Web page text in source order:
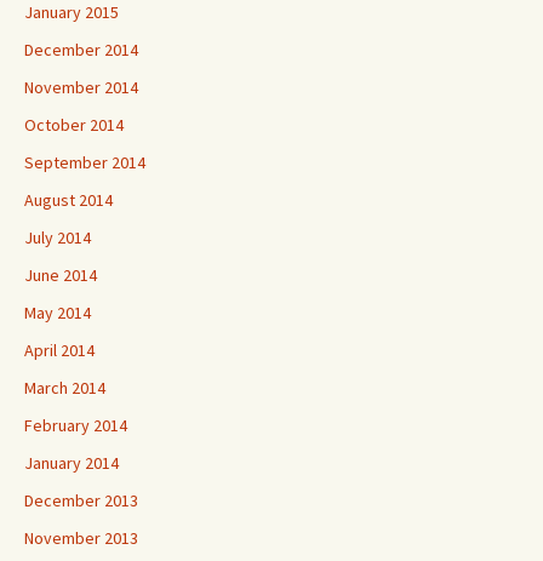
January 2015
December 2014
November 2014
October 2014
September 2014
August 2014
July 2014
June 2014
May 2014
April 2014
March 2014
February 2014
January 2014
December 2013
November 2013